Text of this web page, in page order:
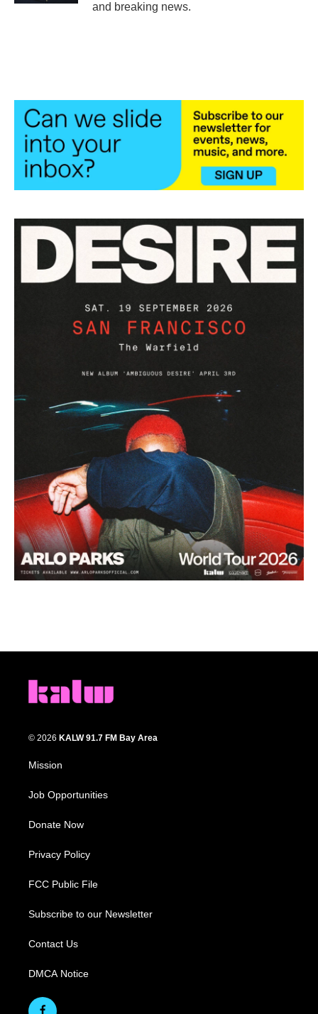
and breaking news.
© 2026 KALW 91.7 FM Bay Area
Mission
Job Opportunities
Donate Now
Privacy Policy
FCC Public File
Subscribe to our Newsletter
Contact Us
DMCA Notice